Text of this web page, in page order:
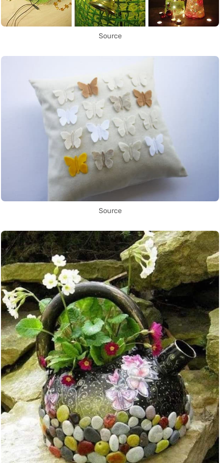
Source
Source